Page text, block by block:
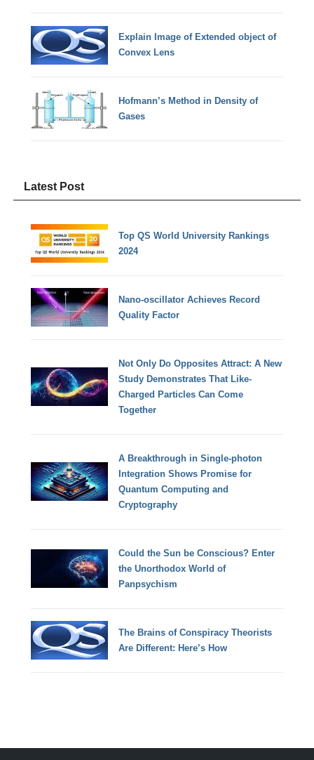
Explain Image of Extended object of
Convex Lens
Hofmann’s Method in Density of
Gases
Latest Post
Top QS World University Rankings
2024
Nano-oscillator Achieves Record
Quality Factor
Not Only Do Opposites Attract: A New
Study Demonstrates That Like-
Charged Particles Can Come
Together
A Breakthrough in Single-photon
Integration Shows Promise for
Quantum Computing and
Cryptography
Could the Sun be Conscious? Enter
the Unorthodox World of
Panpsychism
The Brains of Conspiracy Theorists
Are Different: Here’s How